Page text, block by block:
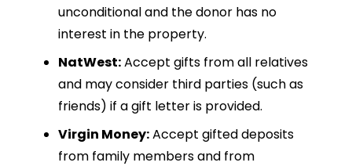
unconditional and the donor has no
interest in the property.
NatWest:Accept gifts from all relatives
and may consider third parties (such as
friends) if a gift letter is provided.
Virgin Money:Accept gifted deposits
from family members and from